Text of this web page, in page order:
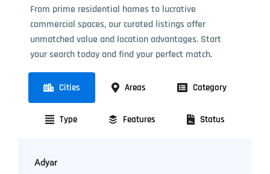
From prime residential homes to lucrative
commercial spaces, our curated listings offer
unmatched value and location advantages. Start
your search today and find your perfect match.
Cities Areas Category
Type Features Status
Adyar